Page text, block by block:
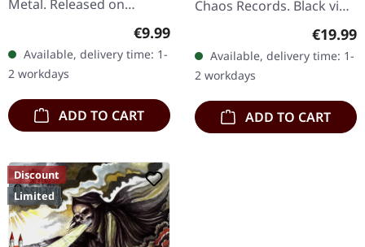
Metal. Released on
08/03/2004, via Supreme
Chaos Records. Jewelcase
CD with 16 pages booklet.
Karkadan delivers…
Regular price:
€9.99
Available, delivery time: 1-
2 workdays
ADD TO CART
Chaos Records. Black vinyl
in gatefold sleeve. Limited
to 200 copies. · 180g vinyl
black (ltd. 200),…
€19.99
Available, delivery time: 1-
2 workdays
ADD TO CART
Discount
Limited